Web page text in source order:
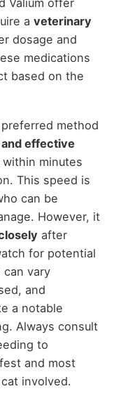
a veterinary
dosage and
medications
based on the
method
effective
minutes
This speed is
can be
However, it
after
for potential
vary
and
a notable
Always consult
to
and most
involved.